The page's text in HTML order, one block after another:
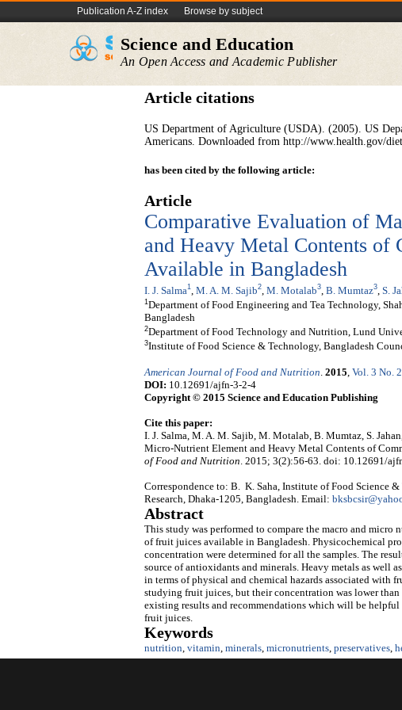
Publication A-Z index Browse by subject
Science and Education
An Open Access and Academic Publisher
Article citations
US Department of Agriculture (USDA). (2005). US
Americans. Downloaded from http://www.health.gov/
has been cited by the following article:
Article
Comparative Evaluation of
and Heavy Metal Contents of
Available in Bangladesh
I. J. Salma1 M. A. M. Sajib2 M. Motalab3 B. Mumtaz3 S.
1 Department of Food Engineering and Tea Technology,
Bangladesh
2Department of Food Technology and Nutrition, Lund
3Institute of Food Science & Technology, Bangladesh
American Journal of Food and Nutrition 2015 Vol. 3 No. 2
DOI: 10.12691/ajfn-3-2-4
Copyright © 2015 Science and Education Publishing
Cite this paper:
I. J. Salma, M. A. M. Sajib, M. Motalab, B. Mumtaz, S.
Micro-Nutrient Element and Heavy Metal Contents of
of Food and Nutrition . 2015; 3(2):56-63. doi: 10.12691/
Correspondence to: B. K. Saha, Institute of Food Science
Research, Dhaka-1205, Bangladesh. Email:
Abstract
This study was performed to compare the macro and
of fruit juices available in Bangladesh. Physicochemical
concentration were determined for all the samples. The
source of antioxidants and minerals. Heavy metals as well
in terms of physical and chemical hazards associated with
studying fruit juices, but their concentration was lower
existing results and recommendations which will be
fruit juices.
Keywords
nutrition vitamin minerals micronutrients preservatives